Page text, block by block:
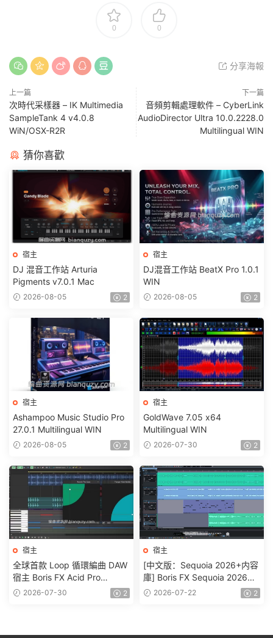
0 0
分享海報
上一篇
次時代采樣器 – IK Multimedia
SampleTank 4 v4.0.8
WiN/OSX-R2R
下一篇
音頻剪輯處理軟件 – CyberLink
AudioDirector Ultra 10.0.2228.0
Multilingual WIN
猜你喜歡
宿主
DJ 混音工作站 Arturia
Pigments v7.0.1 Mac
2026-08-05 2
宿主
DJ混音工作站 BeatX Pro 1.0.1
WIN
2026-08-05 2
宿主
Ashampoo Music Studio Pro
27.0.1 Multilingual WIN
2026-08-05 2
宿主
GoldWave 7.05 x64
Multilingual WIN
2026-07-30 2
宿主
全球首款 Loop 循環編曲 DAW
宿主 Boris FX Acid Pro
2026.0.0.22 WIN
2026-07-30 2
宿主
[中文版：Sequoia 2026+内容
庫] Boris FX Sequoia 2026
v2026.0.2-R2R [WiN]
2026-07-22 2